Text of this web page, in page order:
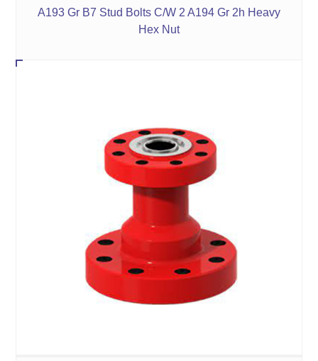
A193 Gr B7 Stud Bolts C/W 2 A194 Gr 2h Heavy
Hex Nut